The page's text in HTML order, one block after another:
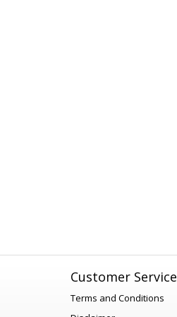
Customer Service
Terms and Conditions